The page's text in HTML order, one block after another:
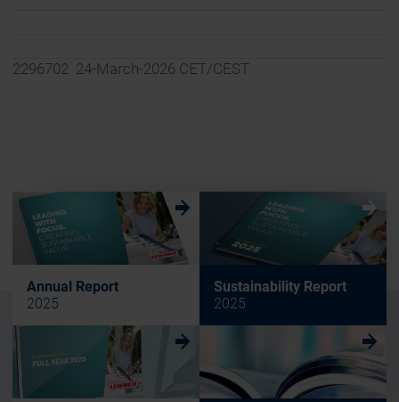
2296702 24-March-2026 CET/CEST
Annual Report
2025
w
Sustainability Report
2025
w
w w